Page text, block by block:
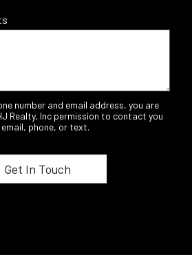
number and email address, you are
Realty, Inc permission to contact you
phone, or text.